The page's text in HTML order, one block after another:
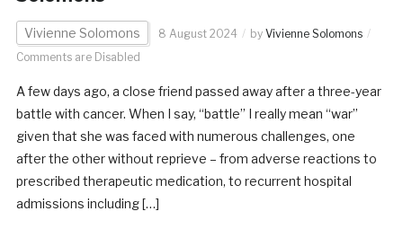
Vivienne Solomons 8 August 2024 by Vivienne Solomons
Comments are Disabled
A few days ago, a close friend passed away after a three-year
battle with cancer. When I say, “battle” I really mean “war”
given that she was faced with numerous challenges, one
after the other without reprieve – from adverse reactions to
prescribed therapeutic medication, to recurrent hospital
admissions including […]